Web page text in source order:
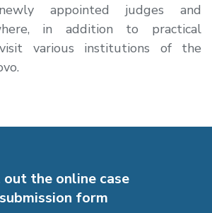
appointed judges and
in addition to practical
various institutions of the
the online case
submission form